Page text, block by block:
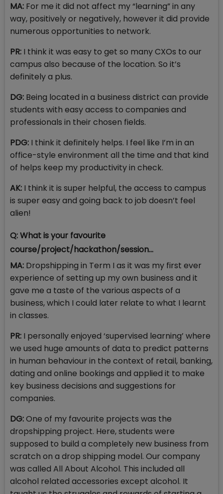
MA: For me it did not affect my “learning” in any
way, positively or negatively, however it did provide
numerous opportunities to network.
PR: I think it was easy to get so many CXOs to our
campus also because of the location. So it’s
definitely a plus.
DG: Being located in a business district can provide
students with easy access to companies and
professionals in their chosen fields.
PDG: I think it definitely helps. I feel like I’m in an
office-style environment all the time and that kind
of helps keep my productivity in check.
AK: I think it is super helpful, the access to campus
is super easy and going back to job doesn’t feel
alien!
Q: What is your favourite
course/project/hackathon/session...
MA: Dropshipping in Term I as it was my first ever
experience of setting up my own business and it
gave me a taste of the various aspects of a
business, which I could later relate to what I learnt
in classes.
PR: I personally enjoyed ‘supervised learning’ where
we used huge amounts of data to predict patterns
in human behaviour in the context of retail, banking,
dating and online bookings and applied it to make
key business decisions and suggestions for
companies.
DG:One of my favourite projects was the
dropshipping project. Here, students were
supposed to build a completely new business from
scratch on a drop shipping model. Our company
was called All About Alcohol. This included all
alcohol related accessories except alcohol. It